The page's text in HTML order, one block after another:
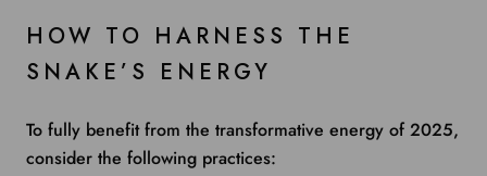
HOW TO HARNESS THE
SNAKE’S ENERGY
To fully benefit from the transformative energy of 2025,
consider the following practices: